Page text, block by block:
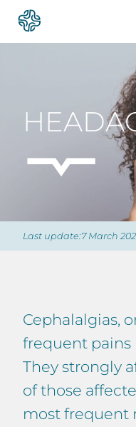
content
Last update:7 March
Cephalalgias,
frequent pains
They strongly
of those
most frequent